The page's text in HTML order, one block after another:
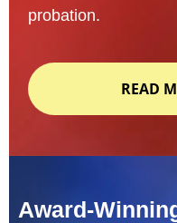
probation.
READ
Award-